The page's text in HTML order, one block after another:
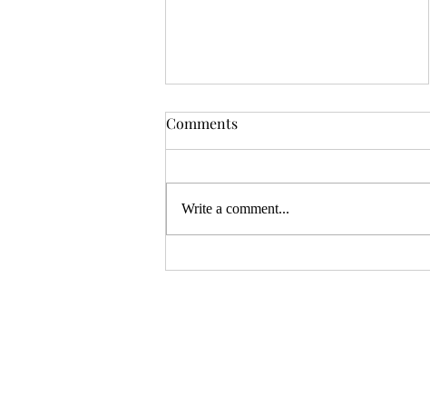
ZiMo23 Interview: Spooky
projects that are funding and can use
your help! The team at Spooky...
Comments
Write a comment...